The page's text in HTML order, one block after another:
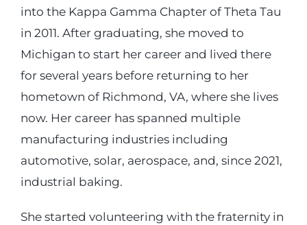
into the Kappa Gamma Chapter of Theta Tau
in 2011. After graduating, she moved to
Michigan to start her career and lived there
for several years before returning to her
hometown of Richmond, VA, where she lives
now. Her career has spanned multiple
manufacturing industries including
automotive, solar, aerospace, and, since 2021,
industrial baking.
She started volunteering with the fraternity in